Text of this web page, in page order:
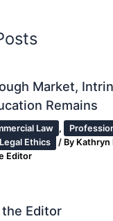
Market,
Remains
Law ,
Ethics
/ By Kathryn
Editor
Editor